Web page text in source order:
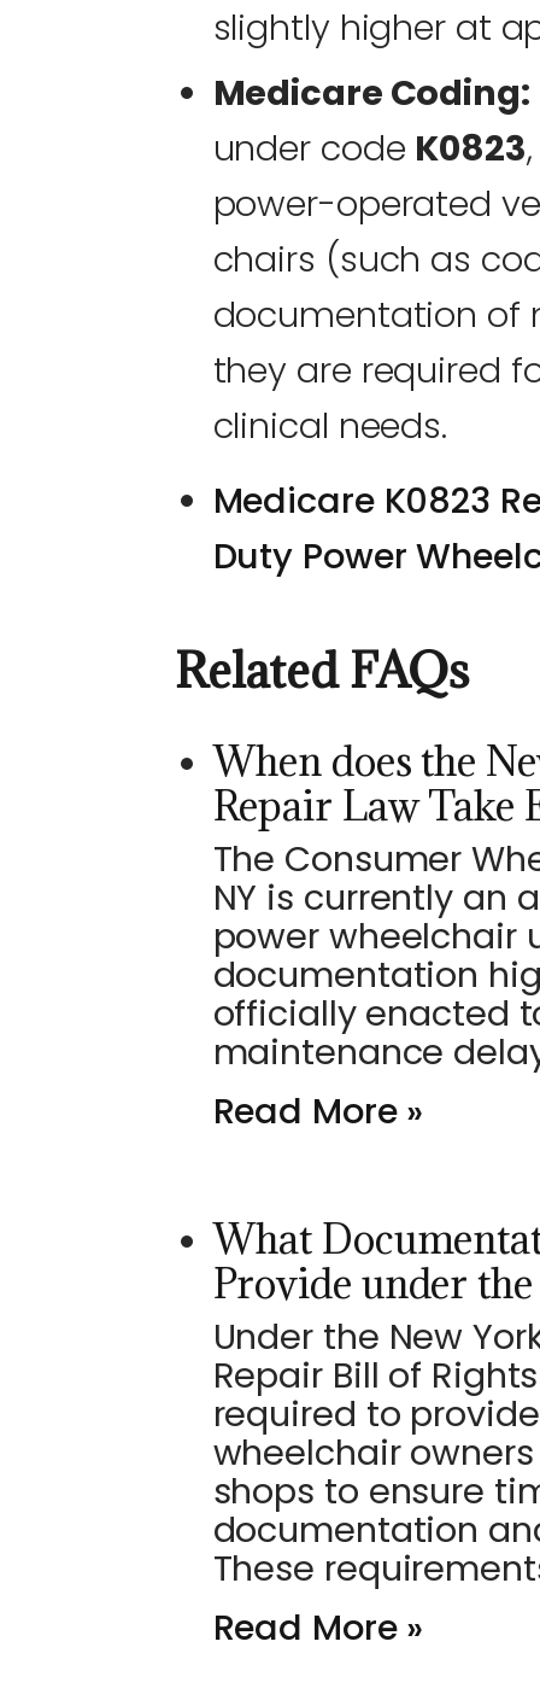
slightly higher at
Medicare Coding:
under code K0823
power-operated
chairs (such as
documentation of
they are required
clinical needs.
Medicare K0823
Duty Power
Related FAQs
When does the
Repair Law Take
The Consumer
NY is currently an
power wheelchair
documentation
officially enacted
maintenance
Read More »
What
Provide under
Under the New
Repair Bill of
required to
wheelchair
shops to ensure
documentation
These
Read More »